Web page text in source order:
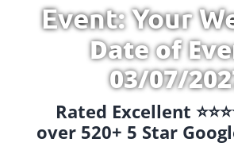
Event: Your
Date of
03/07/
Rated Excellent
over 520+ 5 Star